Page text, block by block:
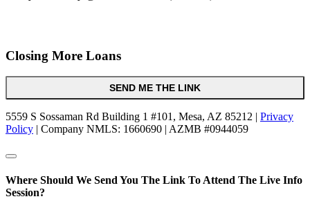
Closing More Loans
SEND ME THE LINK
5559 S Sossaman Rd Building 1 #101, Mesa, AZ 85212 | Privacy
Policy | Company NMLS: 1660690 | AZMB #0944059
Where Should We Send You The Link To Attend The Live Info
Session?